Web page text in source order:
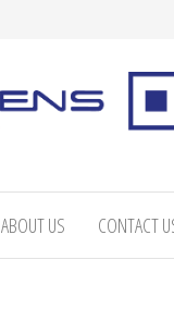
ABOUT US CONTACT